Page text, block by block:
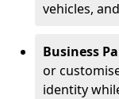
vehicles,
Business
or
identity